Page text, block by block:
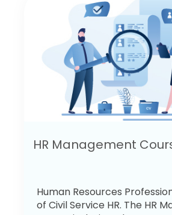
HR Management
Human Resources
of Civil Service HR. The HR